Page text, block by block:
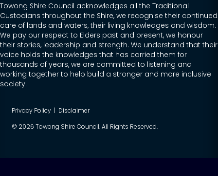
Towong Shire Council acknowledges all the Traditional
Custodians throughout the Shire, we recognise their continued
care of lands and waters, their living knowledges and wisdom.
We pay our respect to Elders past and present, we honour
their stories, leadership and strength. We understand that their
voice holds the knowledges that has carried them for
thousands of years, we are committed to listening and
working together to help build a stronger and more inclusive
society.
Privacy Policy | Disclaimer
© 2026 Towong Shire Council. All Rights Reserved.